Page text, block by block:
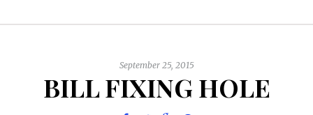
September 25, 2015
BILL FIXING HOLE